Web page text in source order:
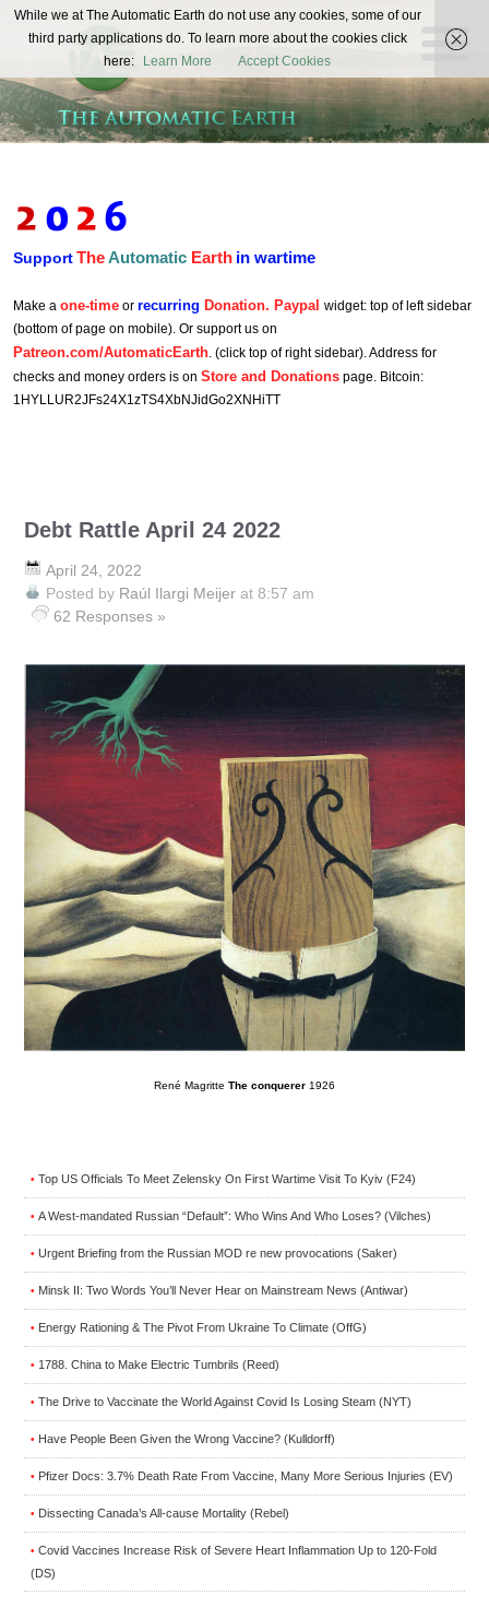
The
Automatic
Earth
REAL FUTURISTS
SupportTheAutomatic Earth in wartime
Make a one-time or recurring Donation. Paypal widget: top of left sidebar
(bottom of page on mobile). Or support us on
Patreon.com/AutomaticEarth. (click top of right sidebar). Address for
checks and money orders is on Store and Donations page. Bitcoin:
1HYLLUR2JFs24X1zTS4XbNJidGo2XNHiTT
Debt Rattle April 24 2022
April 24, 2022
Posted by Raúl Ilargi Meijer at 8:57 am
62 Responses »
René Magritte The conquerer 1926
• Top US Officials To Meet Zelensky On First Wartime Visit To Kyiv (F24)
• A West-mandated Russian “Default”: Who Wins And Who Loses? (Vilches)
• Urgent Briefing from the Russian MOD re new provocations (Saker)
• Minsk II: Two Words You’ll Never Hear on Mainstream News (Antiwar)
• Energy Rationing & The Pivot From Ukraine To Climate (OffG)
• 1788. China to Make Electric Tumbrils (Reed)
• The Drive to Vaccinate the World Against Covid Is Losing Steam (NYT)
• Have People Been Given the Wrong Vaccine? (Kulldorff)
• Pfizer Docs: 3.7% Death Rate From Vaccine, Many More Serious Injuries (EV)
• Dissecting Canada’s All-cause Mortality (Rebel)
• Covid Vaccines Increase Risk of Severe Heart Inflammation Up to 120-Fold
(DS)
While we at The Automatic Earth do not use any cookies, some of our
third party applications do. To learn more about the cookies click
here:
Learn More Accept Cookies